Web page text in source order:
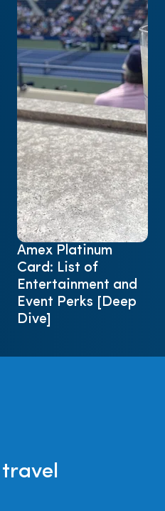
Amex Platinum
Card: List of
Entertainment and
Event Perks [Deep
Dive]